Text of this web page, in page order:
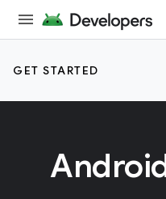
GET STARTED